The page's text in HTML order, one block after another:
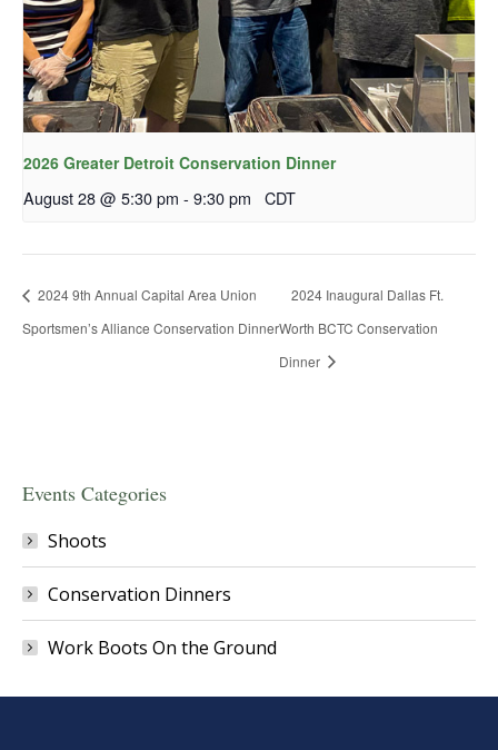
2026 Greater Detroit Conservation Dinner
August 28 @ 5:30 pm - 9:30 pm CDT
2024 9th Annual Capital Area Union
Sportsmen’s Alliance Conservation Dinner
2024 Inaugural Dallas Ft.
Worth BCTC Conservation
Dinner
Events Categories
Shoots
Conservation Dinners
Work Boots On the Ground